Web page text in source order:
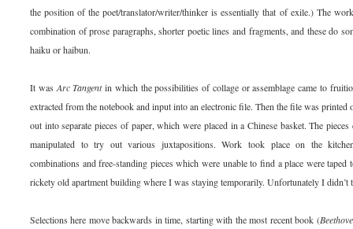
the position of the poet/translator/writer/thinker is essentially that of exile.) The
combination of prose paragraphs, shorter poetic lines and fragments, and these do
haiku or haibun.
It was Arc Tangentin which the possibilities of collage or assemblage came to
extracted from the notebook and input into an electronic file. Then the file was printed
out into separate pieces of paper, which were placed in a Chinese basket. The
manipulated to try out various juxtapositions. Work took place on the
combinations and free-standing pieces which were unable to find a place were
rickety old apartment building where I was staying temporarily. Unfortunately I didn’t
Selections here move backwards in time, starting with the most recent book (